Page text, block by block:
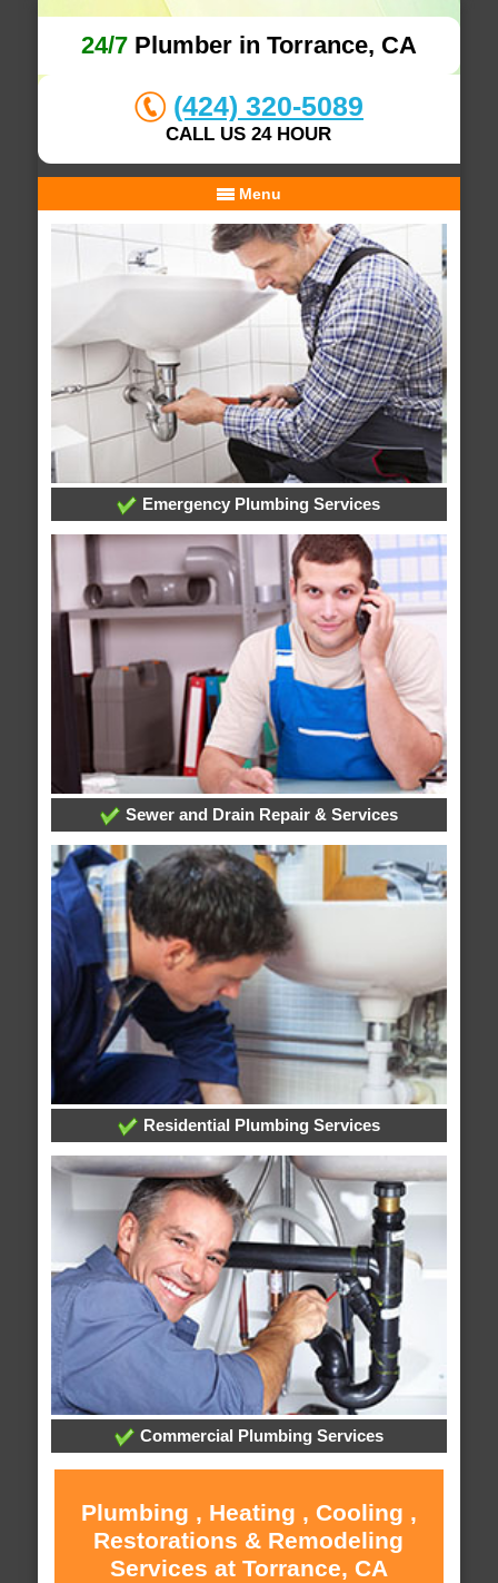
24/7Plumber in Torrance, CA
(424) 320-5089
CALL US 24 HOUR
Menu
Emergency Plumbing Services
Sewer and Drain Repair & Services
Residential Plumbing Services
Commercial Plumbing Services
Plumbing , Heating , Cooling ,
Restorations & Remodeling
Services at Torrance, CA